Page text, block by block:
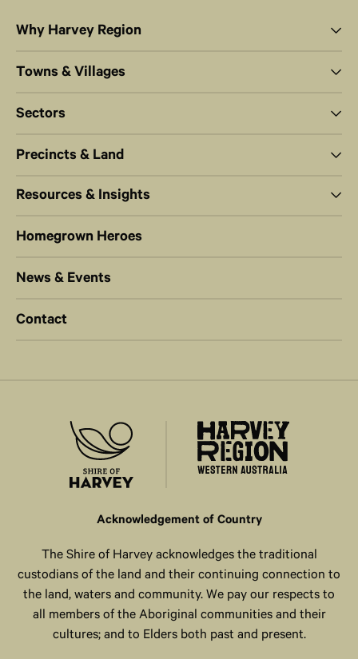
Why Harvey Region
Towns & Villages
Sectors
Precincts & Land
Resources & Insights
Homegrown Heroes
News & Events
Contact
Acknowledgement of Country
The Shire of Harvey acknowledges the traditional
custodians of the land and their continuing connection to
the land, waters and community. We pay our respects to
all members of the Aboriginal communities and their
cultures; and to Elders both past and present.